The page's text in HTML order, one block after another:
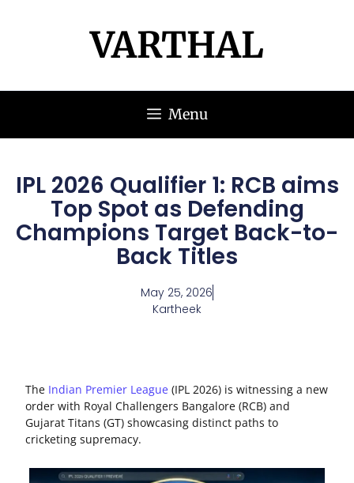
VARTHAL
Menu
IPL 2026 Qualifier 1: RCB aims
Top Spot as Defending
Champions Target Back-to-
Back Titles
May 25, 2026
Kartheek
The Indian Premier League (IPL 2026) is witnessing a new
order with Royal Challengers Bangalore (RCB) and
Gujarat Titans (GT) showcasing distinct paths to
cricketing supremacy.